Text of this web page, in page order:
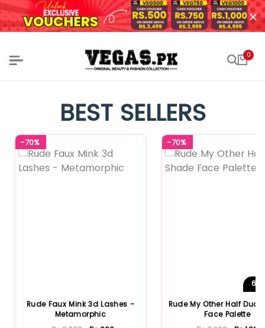
0
BEST SELLERS
-70%
Rude Faux Mink 3d Lashes -
Metamorphic
-70%
6
Rude My Other Half Duo
Face Palette